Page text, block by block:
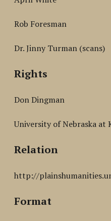
Rob Foresman
Dr. Jinny Turman (scans)
Rights
Don Dingman
University of Nebraska at
Relation
http://
Format